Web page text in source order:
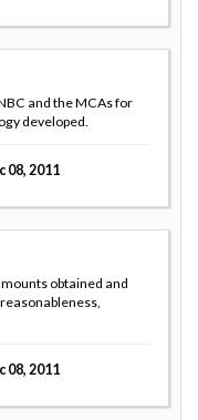
and the MCAs for
developed.
08, 2011
obtained and
08, 2011